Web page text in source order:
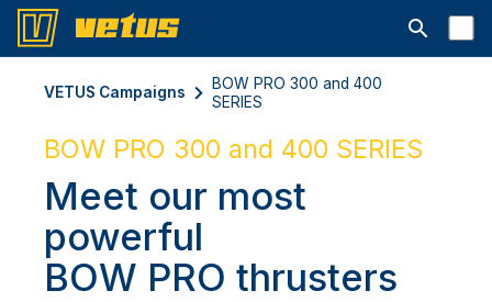
Open
VETUS Campaigns
BOW PRO 300 and 400
SERIES
BOW PRO 300 and 400 SERIES
Meet our most
powerful
BOW PRO thrusters